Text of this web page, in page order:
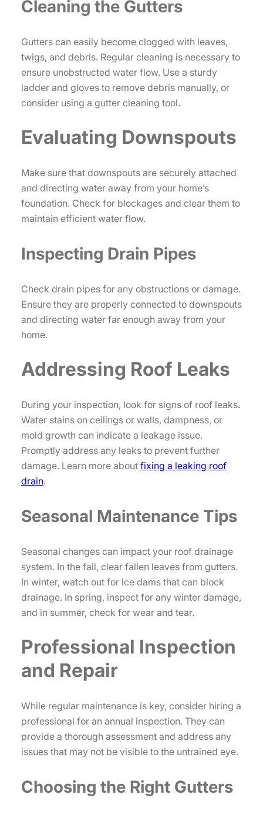
Cleaning the Gutters
Gutters can easily become clogged with leaves,
twigs, and debris. Regular cleaning is necessary to
ensure unobstructed water flow. Use a sturdy
ladder and gloves to remove debris manually, or
consider using a gutter cleaning tool.
Evaluating Downspouts
Make sure that downspouts are securely attached
and directing water away from your home’s
foundation. Check for blockages and clear them to
maintain efficient water flow.
Inspecting Drain Pipes
Check drain pipes for any obstructions or damage.
Ensure they are properly connected to downspouts
and directing water far enough away from your
home.
Addressing Roof Leaks
During your inspection, look for signs of roof leaks.
Water stains on ceilings or walls, dampness, or
mold growth can indicate a leakage issue.
Promptly address any leaks to prevent further
damage. Learn more about fixing a leaking roof
drain.
Seasonal Maintenance Tips
Seasonal changes can impact your roof drainage
system. In the fall, clear fallen leaves from gutters.
In winter, watch out for ice dams that can block
drainage. In spring, inspect for any winter damage,
and in summer, check for wear and tear.
Professional Inspection
and Repair
While regular maintenance is key, consider hiring a
professional for an annual inspection. They can
provide a thorough assessment and address any
issues that may not be visible to the untrained eye.
Choosing the Right Gutters